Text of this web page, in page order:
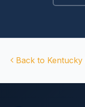
Back to Kentucky